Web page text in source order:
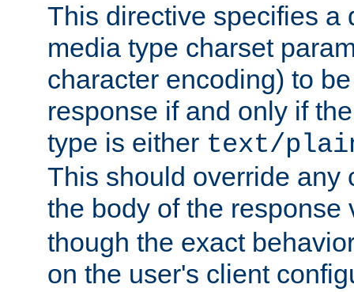
This directive specifies a
media type charset
character encoding) to
response if and only if
type is either text/
This should override any
the body of the
though the exact
on the user's client